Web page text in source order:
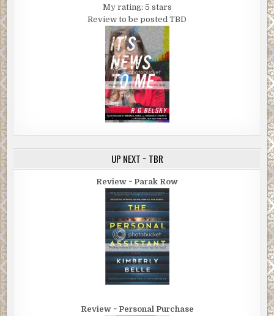
My rating: 5 stars
Review to be posted TBD
UP NEXT ~ TBR
Review ~ Parak Row
Review ~ Personal Purchase